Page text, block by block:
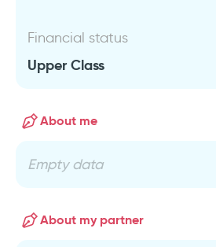
Financial status
Upper Class
About me
Empty data
About my partner